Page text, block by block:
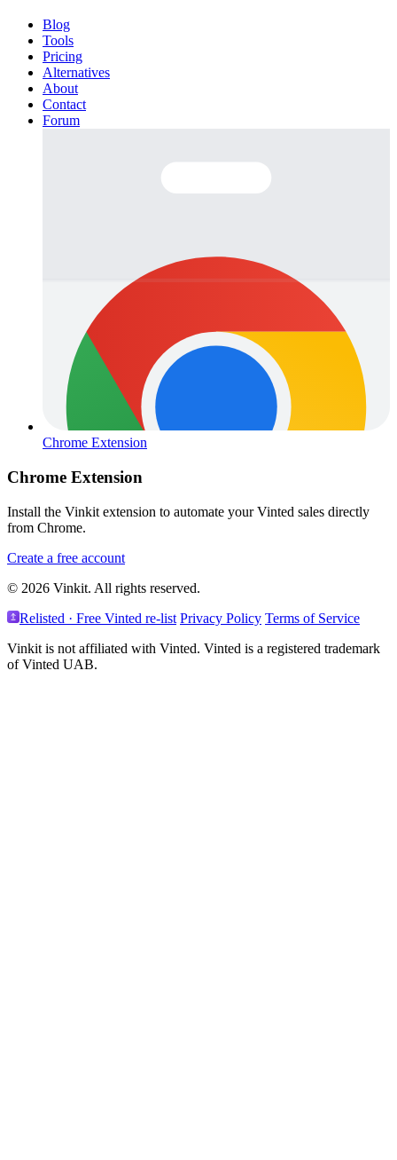
Blog
Tools
Pricing
Alternatives
About
Contact
Forum
Chrome Extension
Chrome Extension
Install the Vinkit extension to automate your Vinted sales directly
from Chrome.
Create a free account
© 2026 Vinkit. All rights reserved.
Relisted · Free Vinted re-list Privacy Policy Terms of Service
Vinkit is not affiliated with Vinted. Vinted is a registered trademark
of Vinted UAB.